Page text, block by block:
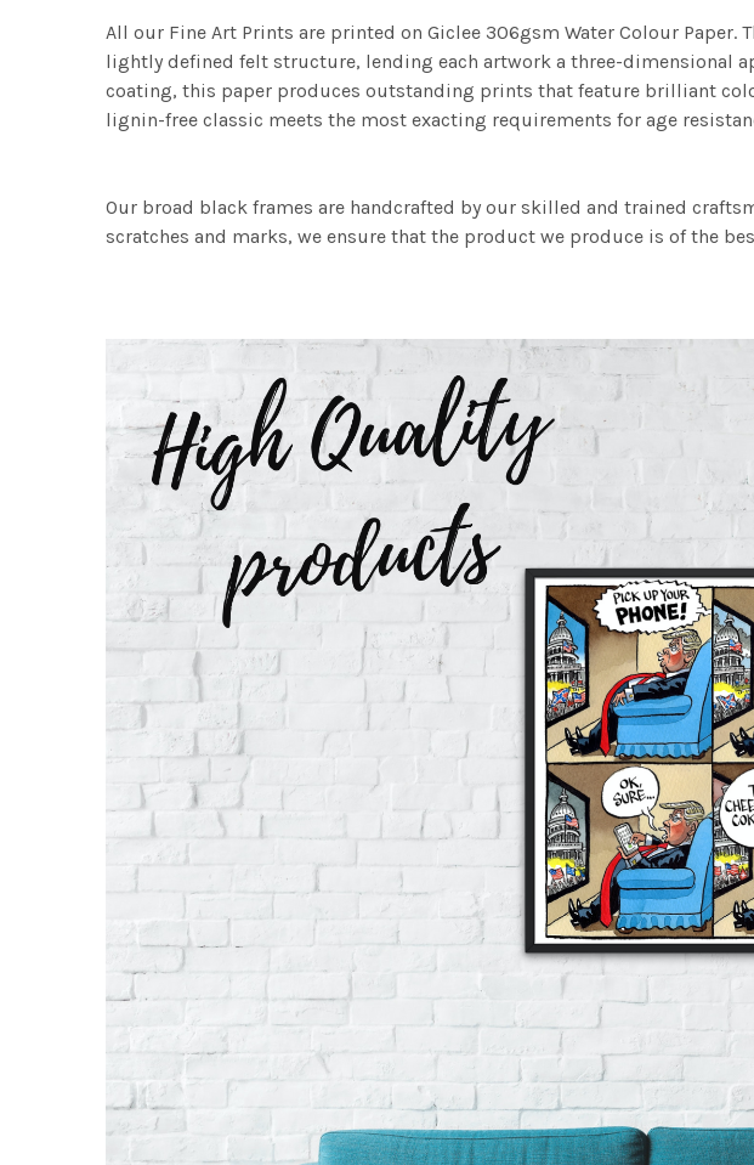
All our Fine Art Prints are printed on Giclee 306gsm Water Colour
lightly defined felt structure, lending each artwork a three-dimensional
coating, this paper produces outstanding prints that feature brilliant
lignin-free classic meets the most exacting requirements for age
Our broad black frames are handcrafted by our skilled and trained
scratches and marks, we ensure that the product we produce is of the